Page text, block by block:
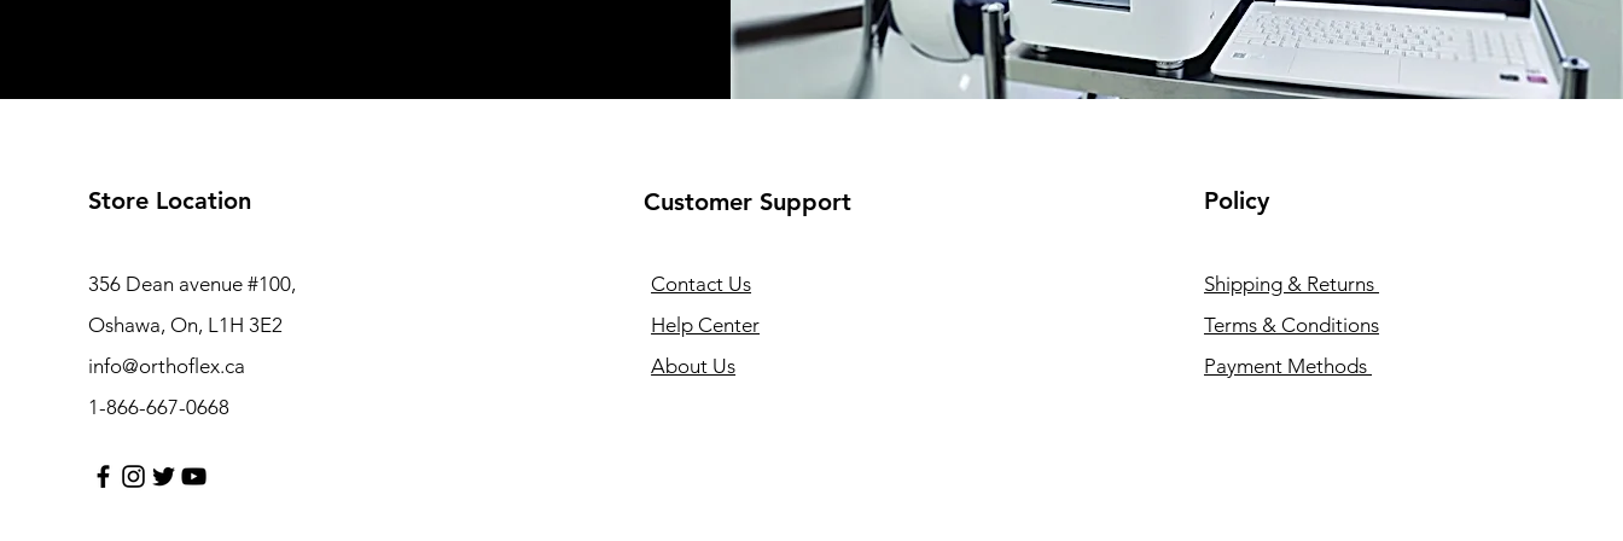
Store Location
356 Dean avenue #100,
Oshawa, On, L1H 3E2
info@orthoflex.ca
1-866-667-0668
Customer Support
Contact Us
Help Center
About Us
Policy
Shipping & Returns
Terms & Conditions
Payment Methods